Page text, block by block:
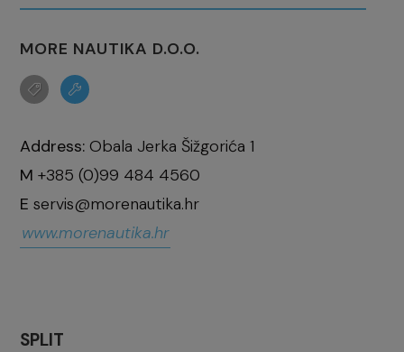
MORE NAUTIKA D.O.O.
Address: Obala Jerka Šižgorića 1
M +385 (0)99 484 4560
E servis@morenautika.hr
www.morenautika.hr
SPLIT